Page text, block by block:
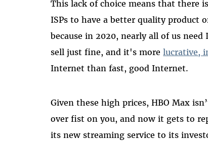
This lack of choice means that there
ISPs to have a better quality product
because in 2020, nearly all of us
sell just fine, and it's morelucrative,
Internet than fast, good Internet.
Given these high prices, HBO Max
over fist on you, and now it gets to
its new streaming service to its